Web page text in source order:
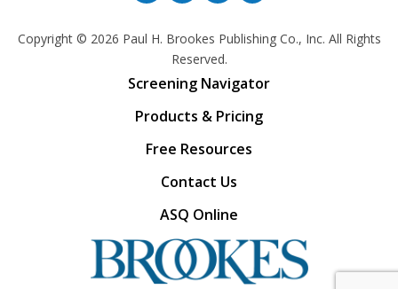
Copyright © 2026 Paul H. Brookes Publishing Co., Inc. All Rights
Reserved.
Screening Navigator
Products & Pricing
Free Resources
Contact Us
ASQ Online